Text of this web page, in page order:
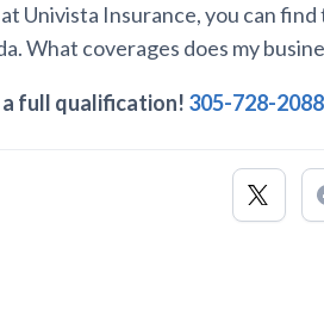
Univista Insurance, you can
What coverages does my
full qualification! 305-728-2088